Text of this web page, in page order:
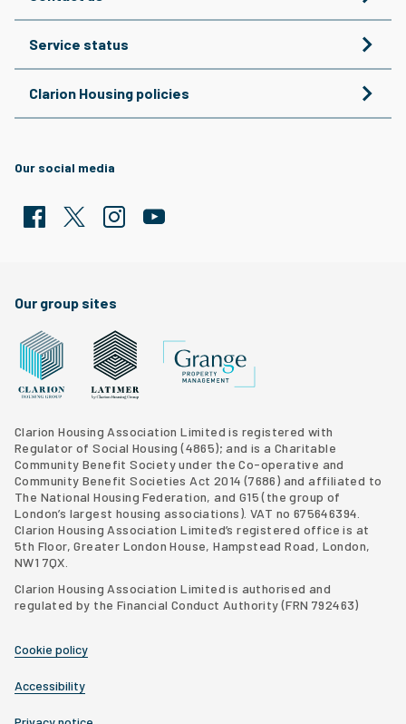
Service status
Clarion Housing policies
Our social media
Our group sites
Clarion Housing Association Limited is registered with
Regulator of Social Housing (4865); and is a Charitable
Community Benefit Society under the Co-operative and
Community Benefit Societies Act 2014 (7686) and affiliated to
The National Housing Federation, and G15 (the group of
London’s largest housing associations). VAT no 675646394.
Clarion Housing Association Limited’s registered office is at
5th Floor, Greater London House, Hampstead Road, London,
NW1 7QX.
Clarion Housing Association Limited is authorised and
regulated by the Financial Conduct Authority (FRN 792463)
Cookie policy
Accessibility